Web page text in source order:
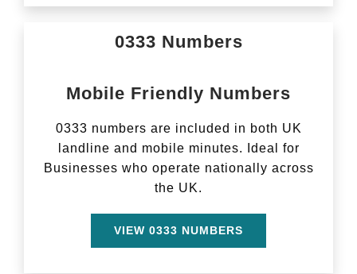
0333 Numbers
Mobile Friendly Numbers
0333 numbers are included in both UK
landline and mobile minutes. Ideal for
Businesses who operate nationally across
the UK.
VIEW 0333 NUMBERS